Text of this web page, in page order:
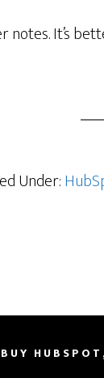
notes. It’s
Under:
BUY